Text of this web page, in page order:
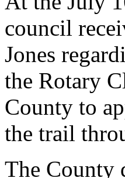
council
Jones
the Rotary
County to
the trail
The County